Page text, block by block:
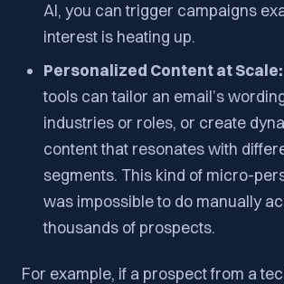
AI, you can trigger campaigns
interest is heating up.
Personalized Content at Scale:
tools can tailor an email’s
industries or roles, or create
content that resonates with
segments. This kind of micro-
was impossible to do manually
thousands of prospects.
For example, if a prospect from a